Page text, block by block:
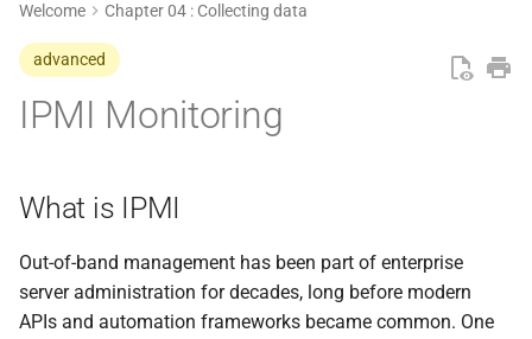
Brazilian Portuguese
и
а
з
и
IPMI Architecture and
Sensors
Security Caveats
Verifying IPMI Access with
ipmitool
Welcome Chapter 04 : Collecting data
advanced
IPMI Monitoring
What is IPMI
Out-of-band management has been part of enterprise
server administration for decades, long before modern
APIs and automation frameworks became common. One